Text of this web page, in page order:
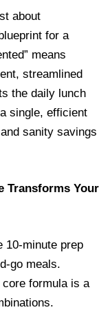
about
for a
means
streamlined
the daily lunch
single, efficient
sanity savings
Transforms Your
10-minute prep
go meals.
core formula is a